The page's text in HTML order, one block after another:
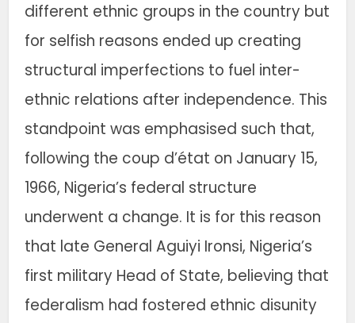
different ethnic groups in the country but
for selfish reasons ended up creating
structural imperfections to fuel inter-
ethnic relations after independence. This
standpoint was emphasised such that,
following the coup d’état on January 15,
1966, Nigeria’s federal structure
underwent a change. It is for this reason
that late General Aguiyi Ironsi, Nigeria’s
first military Head of State, believing that
federalism had fostered ethnic disunity